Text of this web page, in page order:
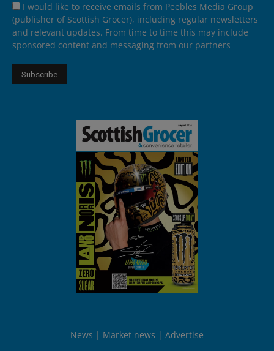
I would like to receive emails from Peebles Media Group
(publisher of Scottish Grocer), including regular newsletters
and relevant updates. From time to time this may include
sponsored content and messaging from our partners
News Market news Advertise